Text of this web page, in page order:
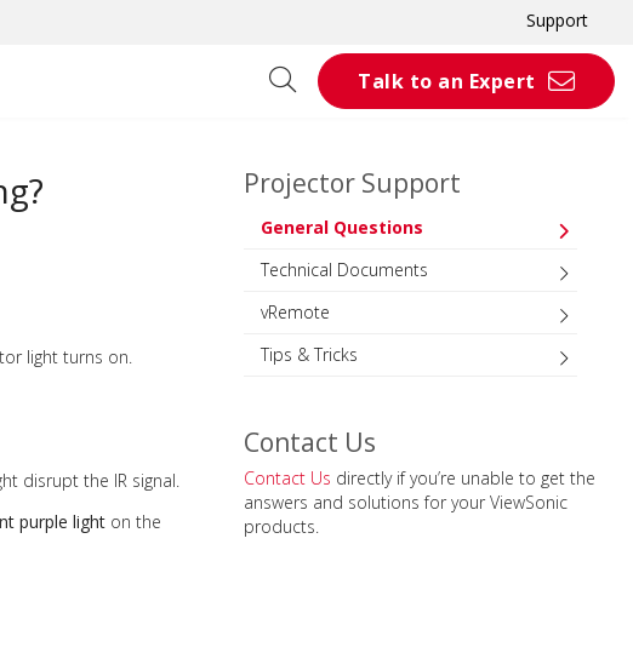
Support
Talk to an Expert
light turns on.
disrupt the IR signal.
purple light on the
Projector Support
General Questions
Technical Documents
vRemote
Tips & Tricks
Contact Us
Contact Us directly if you’re unable to get the
answers and solutions for your ViewSonic
products.